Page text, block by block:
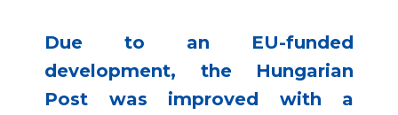
Due to an EU-funded
development, the Hungarian
Post was improved with a